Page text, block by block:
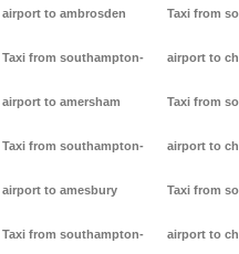
airport to ambrosden
Taxi from southampton-
airport to amersham
Taxi from southampton-
airport to amesbury
Taxi from southampton-
Taxi from
airport to
Taxi from
airport to
Taxi from
airport to